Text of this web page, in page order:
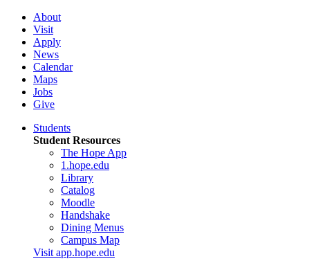
About
Visit
Apply
News
Calendar
Maps
Jobs
Give
Students
Student Resources
The Hope App
1.hope.edu
Library
Catalog
Moodle
Handshake
Dining Menus
Campus Map
Visit app.hope.edu